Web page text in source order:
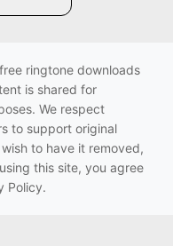
ringtone downloads
is shared for
We respect
to support original
to have it removed,
this site, you agree
Policy.